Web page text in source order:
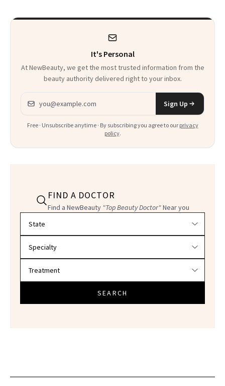
It's Personal
At NewBeauty, we get the most trusted information from the
beauty authority delivered right to your inbox.
Email address
Sign Up
Free · Unsubscribe anytime · By subscribing you agree to our privacy
policy.
FIND A DOCTOR
Find a NewBeauty "Top Beauty Doctor"Near you
SEARCH